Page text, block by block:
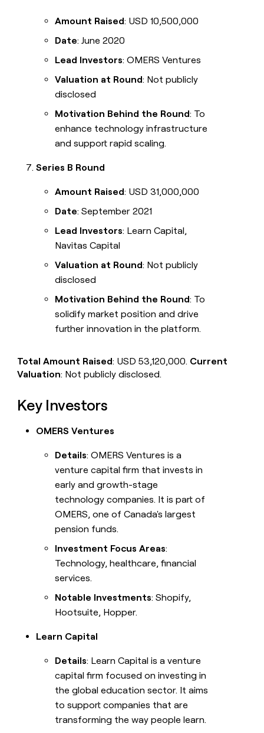
Amount Raised: USD 10,500,000
Date: June 2020
Lead Investors: OMERS Ventures
Valuation at Round: Not publicly
disclosed
Motivation Behind the Round: To
enhance technology infrastructure
and support rapid scaling.
Series B Round
Amount Raised: USD 31,000,000
Date: September 2021
Lead Investors: Learn Capital,
Navitas Capital
Valuation at Round: Not publicly
disclosed
Motivation Behind the Round: To
solidify market position and drive
further innovation in the platform.
Total Amount Raised: USD 53,120,000. Current
Valuation: Not publicly disclosed.
Key Investors
OMERS Ventures
Details: OMERS Ventures is a
venture capital firm that invests in
early and growth-stage
technology companies. It is part of
OMERS, one of Canada's largest
pension funds.
Investment Focus Areas:
Technology, healthcare, financial
services.
Notable Investments: Shopify,
Hootsuite, Hopper.
Learn Capital
Details: Learn Capital is a venture
capital firm focused on investing in
the global education sector. It aims
to support companies that are
transforming the way people learn.